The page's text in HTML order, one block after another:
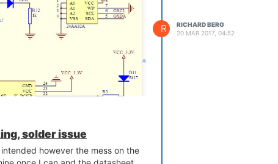
R
RICHARD BERG
20 MAR 2017, 04:52
solder issue
however the mess on the